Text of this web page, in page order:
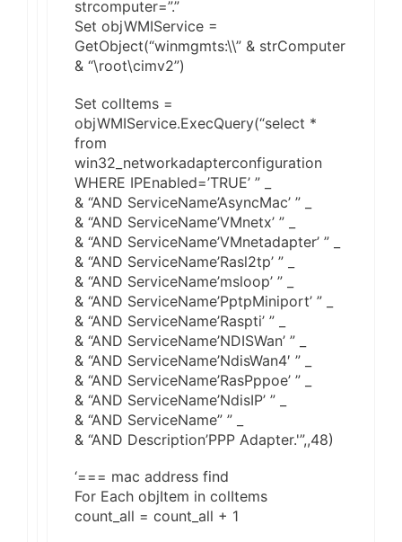
strcomputer=”.”
Set objWMIService =
GetObject(“winmgmts:\\” & strComputer
& “\root\cimv2”)
Set colItems =
objWMIService.ExecQuery(“select *
from
win32_networkadapterconfiguration
WHERE IPEnabled=’TRUE’ ” _
& “AND ServiceName’AsyncMac’ ” _
& “AND ServiceName’VMnetx’ ” _
& “AND ServiceName’VMnetadapter’ ” _
& “AND ServiceName’Rasl2tp’ ” _
& “AND ServiceName’msloop’ ” _
& “AND ServiceName’PptpMiniport’ ” _
& “AND ServiceName’Raspti’ ” _
& “AND ServiceName’NDISWan’ ” _
& “AND ServiceName’NdisWan4′ ” _
& “AND ServiceName’RasPppoe’ ” _
& “AND ServiceName’NdisIP’ ” _
& “AND ServiceName” ” _
& “AND Description’PPP Adapter.'”,,48)
‘=== mac address find
For Each objItem in colItems
count_all = count_all + 1